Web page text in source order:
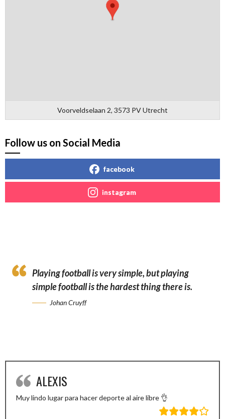
Voorveldselaan 2, 3573 PV Utrecht
Follow us on Social Media
facebook
instagram
Playing football is very simple, but playing
simple football is the hardest thing there is.
Johan Cruyff
ALEXIS
Muy lindo lugar para hacer deporte al aire libre 👌